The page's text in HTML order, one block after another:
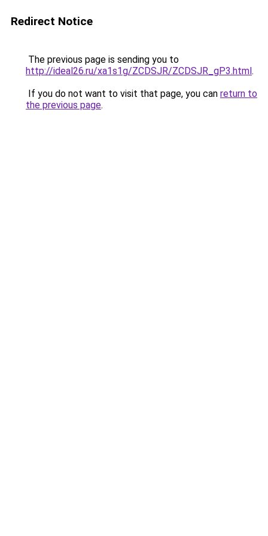
Redirect Notice
The previous page is sending you to
http://ideal26.ru/xa1s1g/ZCDSJR/ZCDSJR_gP3.html.
If you do not want to visit that page, you can return to
the previous page.